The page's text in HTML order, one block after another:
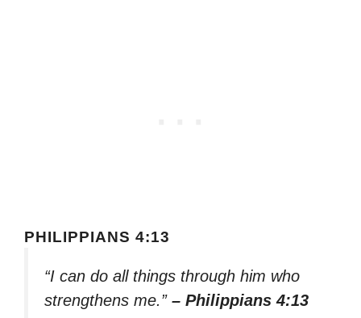
PHILIPPIANS 4:13
“I can do all things through him who
strengthens me.” – Philippians 4:13